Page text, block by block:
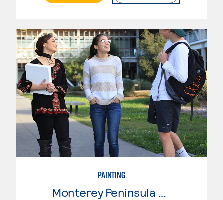
PAINTING
Monterey Peninsula College